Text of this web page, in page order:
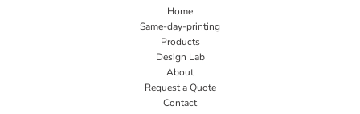
Home
Same-day-printing
Products
Design Lab
About
Request a Quote
Contact